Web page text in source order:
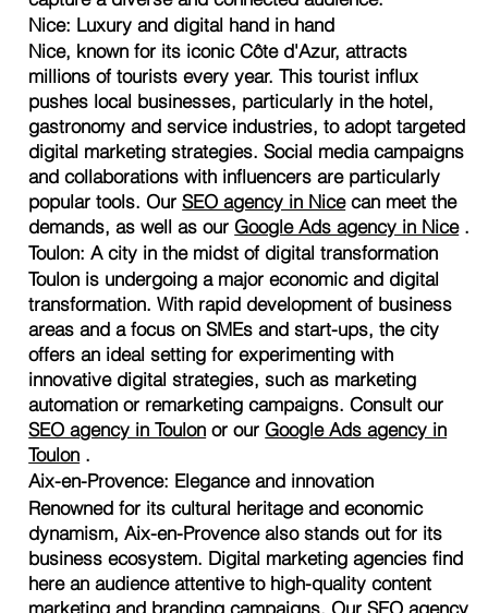
Nice: Luxury and digital hand in hand
Nice, known for its iconic Côte d'Azur, attracts
millions of tourists every year. This tourist influx
pushes local businesses, particularly in the hotel,
gastronomy and service industries, to adopt targeted
digital marketing strategies. Social media campaigns
and collaborations with influencers are particularly
popular tools. OurSEO agency in Nicecan meet the
demands, as well as our Google Ads agency in Nice.
Toulon: A city in the midst of digital transformation
Toulon is undergoing a major economic and digital
transformation. With rapid development of business
areas and a focus on SMEs and start-ups, the city
offers an ideal setting for experimenting with
innovative digital strategies, such as marketing
automation or remarketing campaigns. Consult our
SEO agency in Toulon or our Google Ads agency in
Toulon .
Aix-en-Provence: Elegance and innovation
Renowned for its cultural heritage and economic
dynamism, Aix-en-Provence also stands out for its
business ecosystem. Digital marketing agencies find
here an audience attentive to high-quality content
marketing and branding campaigns. OurSEO agency